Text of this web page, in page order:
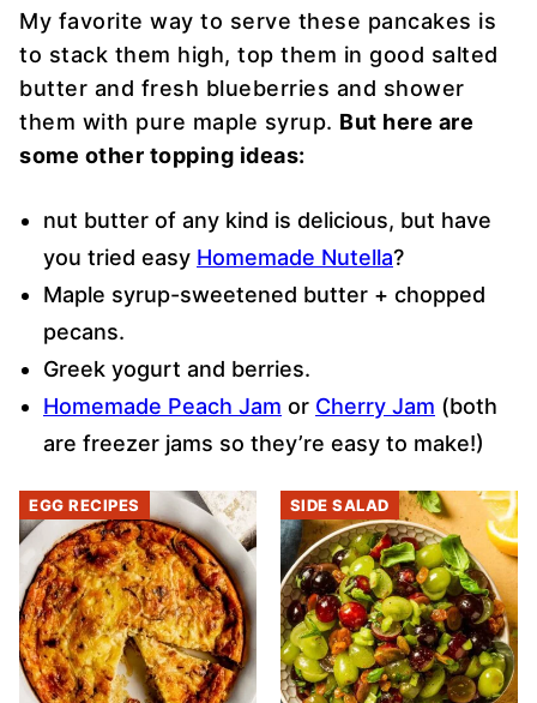
My favorite way to serve these pancakes is
to stack them high, top them in good salted
butter and fresh blueberries and shower
them with pure maple syrup. But here are
some other topping ideas:
nut butter of any kind is delicious, but have
you tried easy Homemade Nutella?
Maple syrup-sweetened butter + chopped
pecans.
Greek yogurt and berries.
Homemade Peach Jam or Cherry Jam (both
are freezer jams so they’re easy to make!)
EGG RECIPES SIDE SALAD